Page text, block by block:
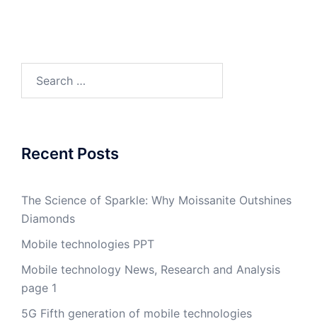
Recent Posts
The Science of Sparkle: Why Moissanite Outshines
Diamonds
Mobile technologies PPT
Mobile technology News, Research and Analysis
page 1
5G Fifth generation of mobile technologies